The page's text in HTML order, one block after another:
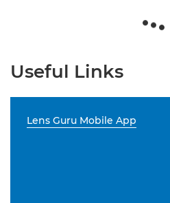
Useful Links
Lens Guru Mobile App